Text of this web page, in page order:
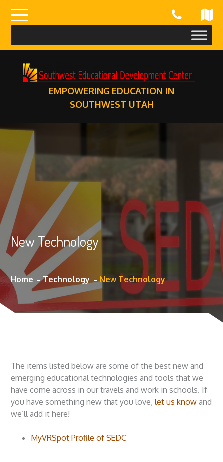
content
EMPOWERING EDUCATION IN
SOUTHWEST UTAH
New Technology
Home Technology New Technology
The items listed below are some of the best new and
emerging educational technologies and tools that we
have come across in our travels and work in schools. If
you have something new that you love,let us know and
we’ll add it here!
MyVRSpot Profile of SEDC